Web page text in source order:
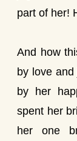
part of her!
And how
by love
by her
spent her
her one